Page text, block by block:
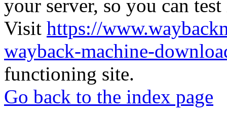
your server, so you can
Visit https://
wayback-machine-
functioning site.
Go back to the index page